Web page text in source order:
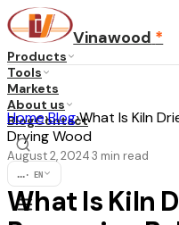
Vinawood *
Products
Tools
Markets
About us
BlogContact
... · EN
Home›Blog›What Is Kiln
Drying Wood
August 2, 20243 min read
What Is Kiln